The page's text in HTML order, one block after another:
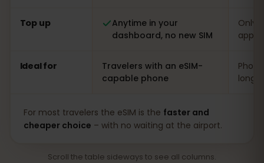
Top up
Anytime in your
dashboard, no new SIM
Only
app
Ideal for
Travelers with an eSIM-
capable phone
long
For most travelers the eSIM is the faster and
cheaper choice – with no waiting at the airport.
Scroll the table sideways to see all columns.